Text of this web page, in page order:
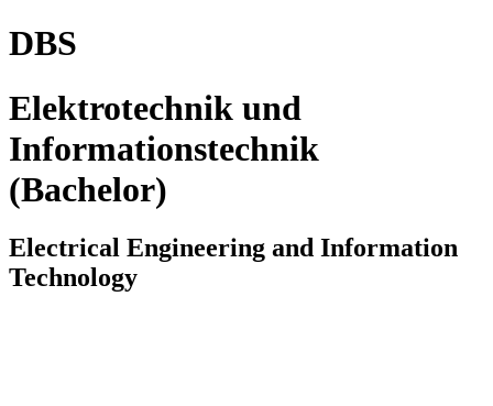
DBS
Elektrotechnik und
Informationstechnik
(Bachelor)
Electrical Engineering and Information
Technology